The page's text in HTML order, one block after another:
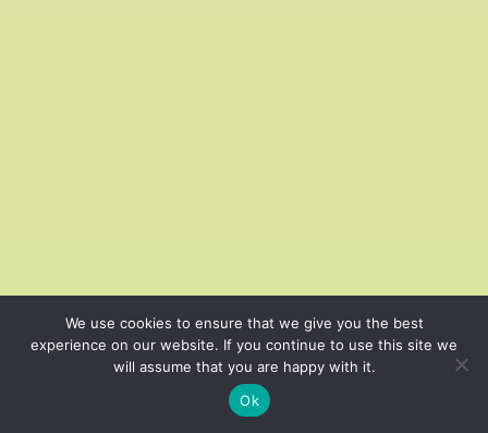
Cardio on the Move
We use cookies to ensure that we give you the best
experience on our website. If you continue to use this site we
will assume that you are happy with it.
Ok